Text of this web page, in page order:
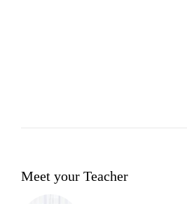
Meet your Teacher